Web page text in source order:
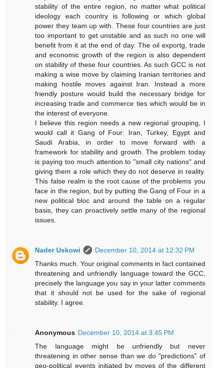
stability of the entire region, no matter what political
ideology each country is following or which global
power they team up with. These four countries are just
too important to get unstable and as such no one will
benefit from it at the end of day. The oil exportg, trade
and economic growth of the region is also dependent
on stability of these four countries. As such GCC is not
making a wise move by claiming Iranian territories and
making hostile moves against Iran. Instead a more
friendly posture would build the necessary bridge for
increasing trade and commerce ties which would be in
the interest of everyone.
I believe this region needs a new regional grouping, I
would call it Gang of Four: Iran, Turkey, Egypt and
Saudi Arabia, in order to move forward with a
framework for stability and growth. The problem today
is paying too much attention to "small city nations" and
giving them a role which they do not deserve in reality.
This false realm is the root cause of the problems you
face in the region, but by putting the Gang of Four in a
new political bloc and around the table on a regular
basis, they can proactively settle many of the regional
issues.
Nader Uskowi
December 10, 2014 at 12:32 PM
Thanks much. Your original comments in fact contained
threatening and unfriendly language toward the GCC,
precisely the language you say in your latter comments
that it should not be used for the sake of regional
stability. I agree.
Anonymous December 10, 2014 at 3:45 PM
The language might be unfriendly but never
threatening in other sense than we do "predictions" of
geo-political events initiated by moves of the different